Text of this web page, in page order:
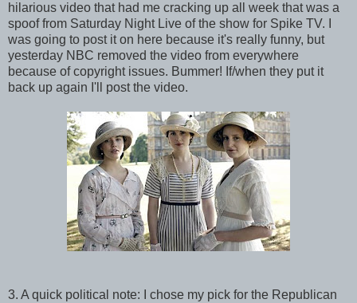
hilarious video that had me cracking up all week that was a
spoof from Saturday Night Live of the show for Spike TV. I
was going to post it on here because it's really funny, but
yesterday NBC removed the video from everywhere
because of copyright issues. Bummer! If/when they put it
back up again I'll post the video.
3. A quick political note: I chose my pick for the Republican